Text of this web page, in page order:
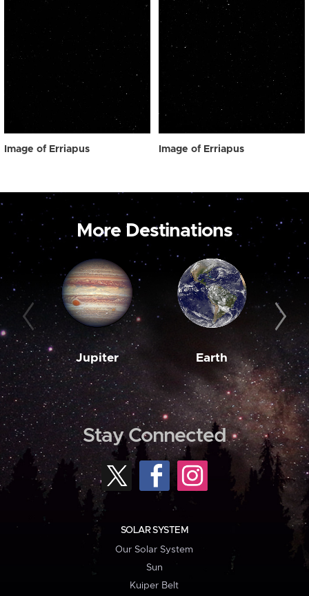
Image of Erriapus Image of Erriapus
More Destinations
Jupiter Earth
Stay Connected
SOLAR SYSTEM
Our Solar System
Sun
Kuiper Belt